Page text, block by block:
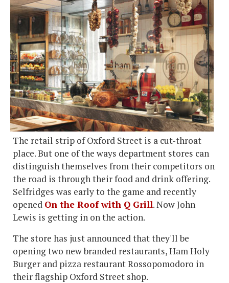
The retail strip of Oxford Street is a cut-throat
place. But one of the ways department stores can
distinguish themselves from their competitors on
the road is through their food and drink offering.
Selfridges was early to the game and recently
opened On the Roof with Q Grill. Now John
Lewis is getting in on the action.
The store has just announced that they'll be
opening two new branded restaurants, Ham Holy
Burger and pizza restaurant Rossopomodoro in
their flagship Oxford Street shop.